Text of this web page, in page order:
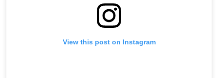
View this post on Instagram